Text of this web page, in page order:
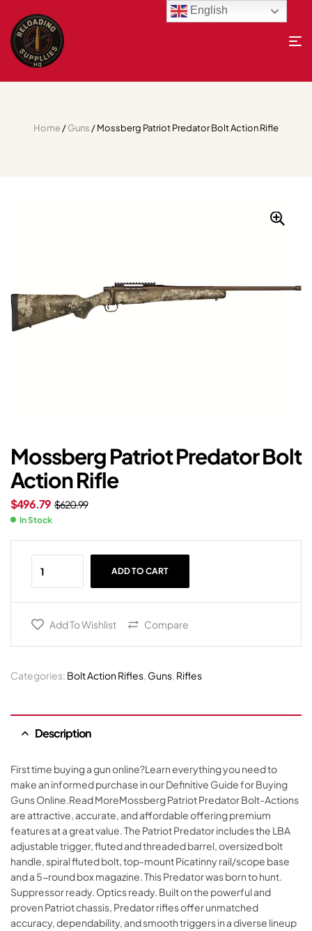
Home/Guns / Mossberg Patriot Predator Bolt Action Rifle
Mossberg Patriot Predator Bolt
Action Rifle
$620.99
$496.79
In Stock
ADD TO CART
Add To Wishlist Compare
Categories: Bolt Action Rifles, Guns, Rifles
Description
First time buying a gun online?Learn everything you need to
make an informed purchase in our Definitive Guide for Buying
Guns Online.Read MoreMossberg Patriot Predator Bolt-Actions
are attractive, accurate, and affordable offering premium
features at a great value. The Patriot Predator includes the LBA
adjustable trigger, fluted and threaded barrel, oversized bolt
handle, spiral fluted bolt, top-mount Picatinny rail/scope base
and a 5-round box magazine. This Predator was born to hunt.
Suppressor ready. Optics ready. Built on the powerful and
proven Patriot chassis, Predator rifles offer unmatched
accuracy, dependability, and smooth triggers in a diverse lineup
English